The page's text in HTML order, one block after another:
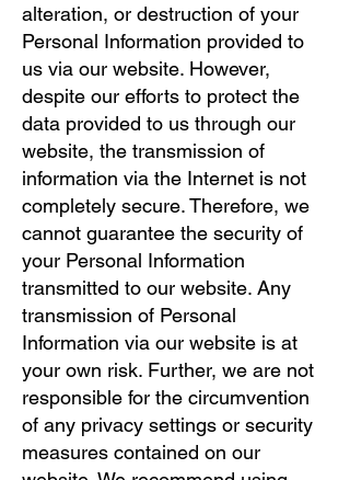
alteration, or destruction of your
Personal Information provided to
us via our website. However,
despite our efforts to protect the
data provided to us through our
website, the transmission of
information via the Internet is not
completely secure. Therefore, we
cannot guarantee the security of
your Personal Information
transmitted to our website. Any
transmission of Personal
Information via our website is at
your own risk. Further, we are not
responsible for the circumvention
of any privacy settings or security
measures contained on our